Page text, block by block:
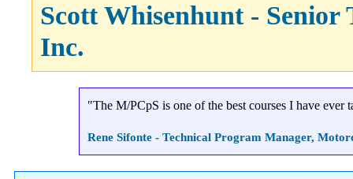
Scott Whisenhunt -
Inc.
"The M/PCpS is one of the best courses I have ever
Rene Sifonte - Technical Program Manager,